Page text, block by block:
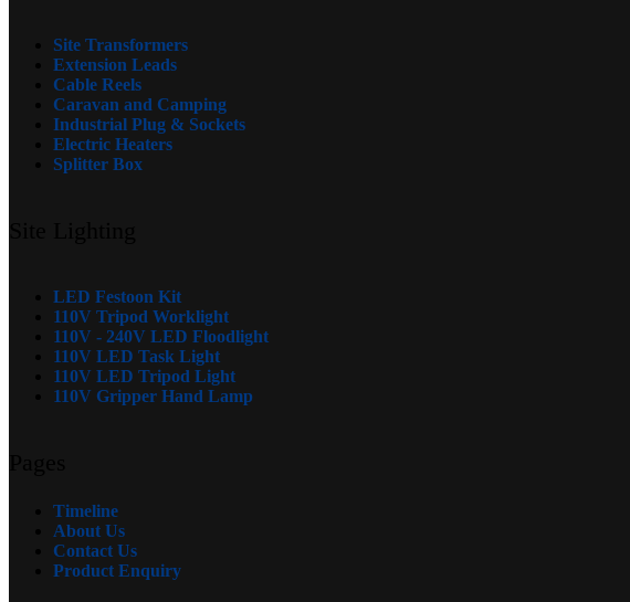
Site Transformers
Extension Leads
Cable Reels
Caravan and Camping
Industrial Plug & Sockets
Electric Heaters
Splitter Box
LED Festoon Kit
110V Tripod Worklight
110V - 240V LED Floodlight
110V LED Task Light
110V LED Tripod Light
110V Gripper Hand Lamp
Timeline
About Us
Contact Us
Product Enquiry